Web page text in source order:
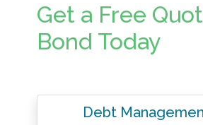
Get a Free
Bond Today
Debt